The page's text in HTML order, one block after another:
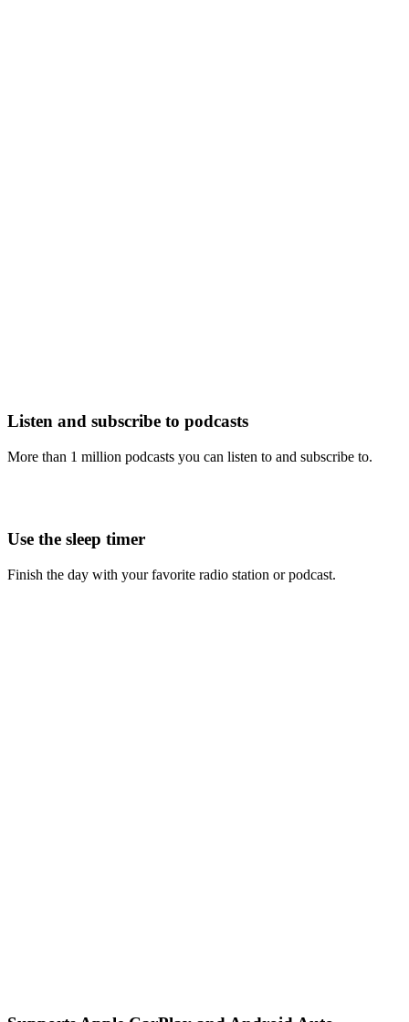
Listen and subscribe to podcasts
More than 1 million podcasts you can listen to and subscribe to.
Use the sleep timer
Finish the day with your favorite radio station or podcast.